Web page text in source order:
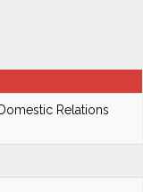
Relations